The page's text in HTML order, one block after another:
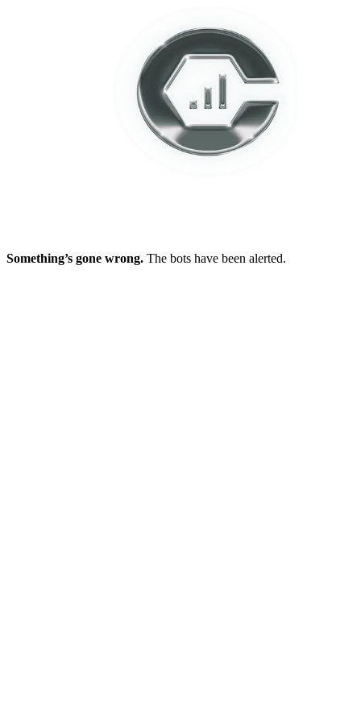
Something’s gone wrong. The bots have been alerted.